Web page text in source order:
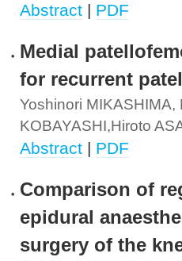
Abstract | PDF
Medial
for recurrent
Yoshinori
KOBAYASHI,Hiroto
Abstract | PDF
Comparison of
epidural
surgery of the